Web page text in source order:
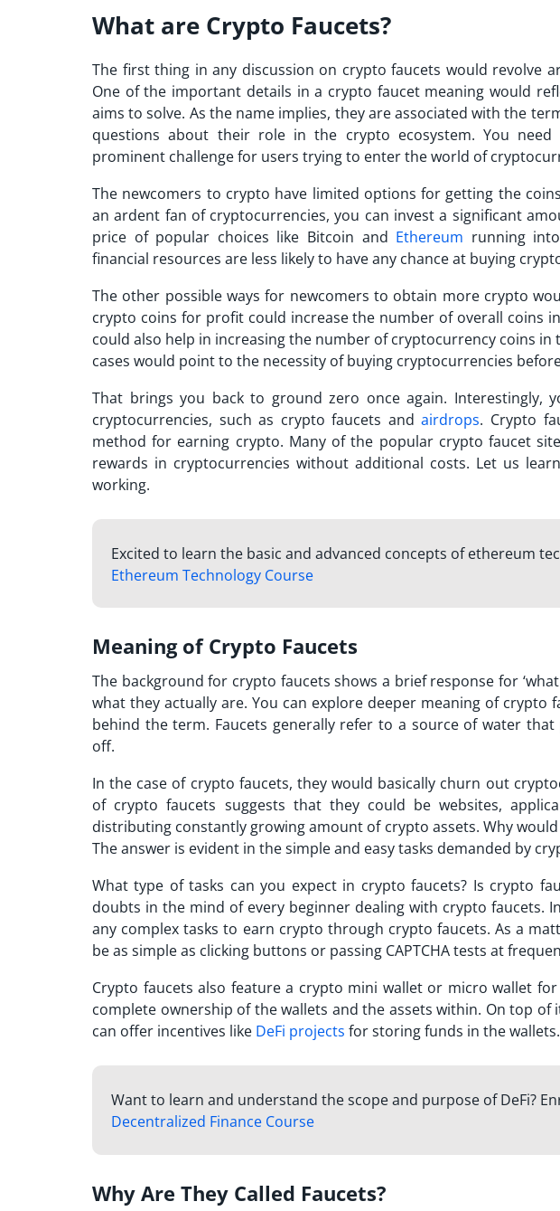
What are Crypto Faucets?
The first thing in any discussion on crypto faucets would revolve
One of the important details in a crypto faucet meaning would
aims to solve. As the name implies, they are associated with the
questions about their role in the crypto ecosystem. You
prominent challenge for users trying to enter the world of
The newcomers to crypto have limited options for getting the
an ardent fan of cryptocurrencies, you can invest a significant
price of popular choices like Bitcoin and Ethereum running
financial resources are less likely to have any chance at buying
The other possible ways for newcomers to obtain more crypto
crypto coins for profit could increase the number of overall coins
could also help in increasing the number of cryptocurrency coins
cases would point to the necessity of buying cryptocurrencies
That brings you back to ground zero once again. Interestingly,
cryptocurrencies, such as crypto faucets andairdrops. Crypto
method for earning crypto. Many of the popular crypto faucet
rewards in cryptocurrencies without additional costs. Let us
working.
Excited to learn the basic and advanced concepts of ethereum
Ethereum Technology Course
Meaning of Crypto Faucets
The background for crypto faucets shows a brief response for ‘
what they actually are. You can explore deeper meaning of
behind the term. Faucets generally refer to a source of water
off.
In the case of crypto faucets, they would basically churn out
of crypto faucets suggests that they could be websites,
distributing constantly growing amount of crypto assets. Why
The answer is evident in the simple and easy tasks demanded by
What type of tasks can you expect in crypto faucets? Is crypto
doubts in the mind of every beginner dealing with crypto faucets.
any complex tasks to earn crypto through crypto faucets. As a
be as simple as clicking buttons or passing CAPTCHA tests at
Crypto faucets also feature a crypto mini wallet or micro wallet
complete ownership of the wallets and the assets within. On top
can offer incentives like DeFi projects for storing funds in the wallets.
Want to learn and understand the scope and purpose of DeFi?
Decentralized Finance Course
Why Are They Called Faucets?